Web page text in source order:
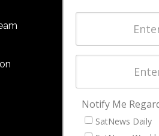
Latest Stories
Magazines
Cookie & Privacy
Notify Me
SatNews Daily